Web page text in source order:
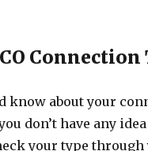
Connection
know about your
don’t have any
your type through